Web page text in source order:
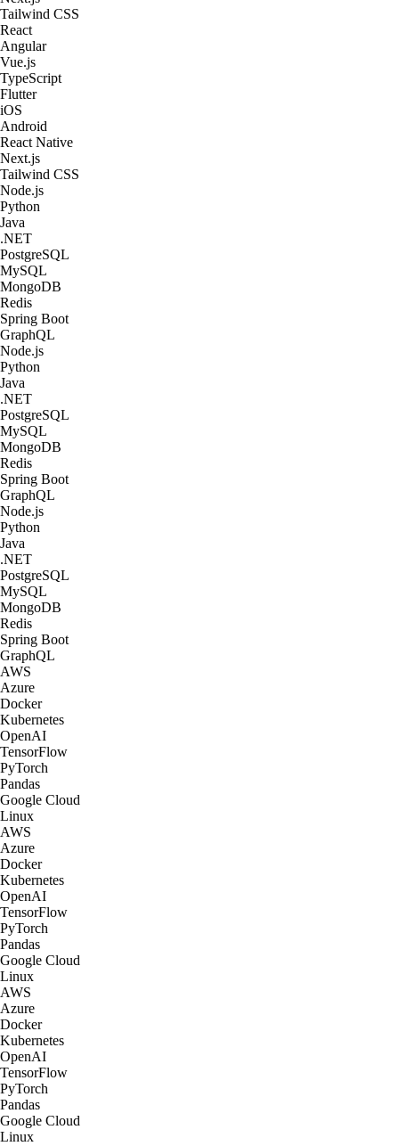
Tailwind CSS
React
Angular
Vue.js
TypeScript
Flutter
iOS
Android
React Native
Next.js
Tailwind CSS
Node.js
Python
Java
.NET
PostgreSQL
MySQL
MongoDB
Redis
Spring Boot
GraphQL
Node.js
Python
Java
.NET
PostgreSQL
MySQL
MongoDB
Redis
Spring Boot
GraphQL
Node.js
Python
Java
.NET
PostgreSQL
MySQL
MongoDB
Redis
Spring Boot
GraphQL
AWS
Azure
Docker
Kubernetes
OpenAI
TensorFlow
PyTorch
Pandas
Google Cloud
Linux
AWS
Azure
Docker
Kubernetes
OpenAI
TensorFlow
PyTorch
Pandas
Google Cloud
Linux
AWS
Azure
Docker
Kubernetes
OpenAI
TensorFlow
PyTorch
Pandas
Google Cloud
Linux